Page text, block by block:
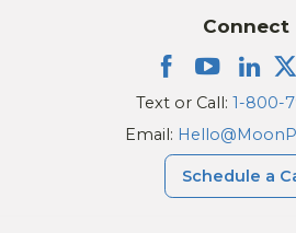
Connect
Text or Call: 1-800-
Email:
Schedule a